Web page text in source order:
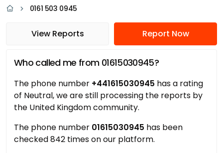
0161 503 0945
View Reports Report Now
Who called me from 01615030945?
The phone number +441615030945 has a rating
of Neutral, we are still processing the reports by
the United Kingdom community.
The phone number 01615030945 has been
checked 842 times on our platform.